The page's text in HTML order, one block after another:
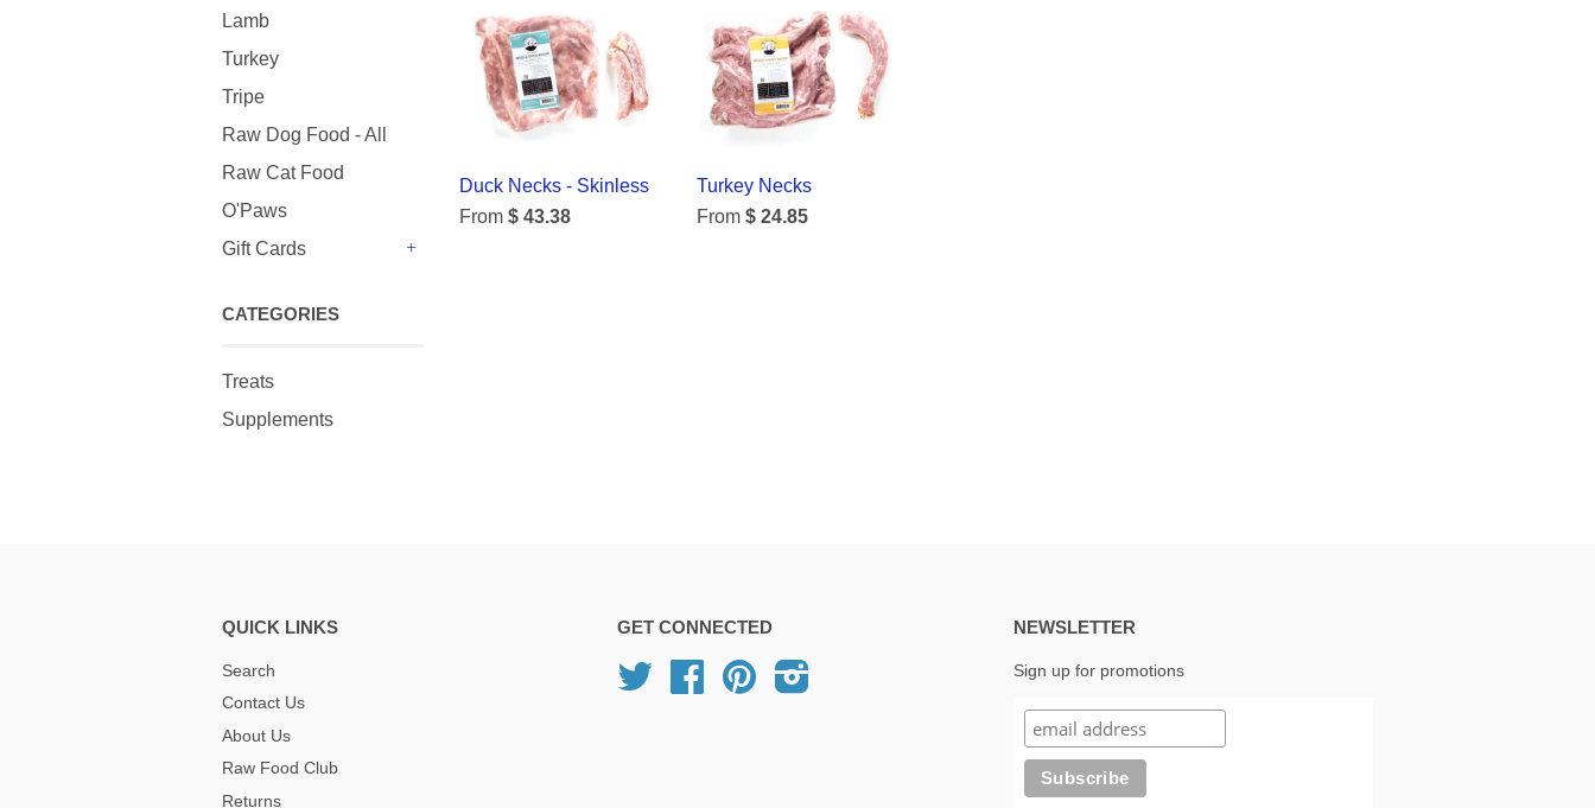
Lamb
Turkey
Tripe
Raw Dog Food - All
Raw Cat Food
O'Paws
Gift Cards
CATEGORIES
Treats
Supplements
Duck Necks - Skinless
From $ 43.38
Turkey Necks
From $ 24.85
QUICK LINKS
Search
Contact Us
About Us
Raw Food Club
Returns
GET CONNECTED
Twitter FacebookPinterest
NEWSLETTER
Sign up for promotions